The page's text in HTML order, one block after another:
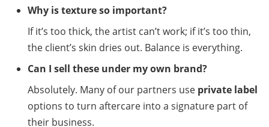
Why is texture so important?
If it’s too thick, the artist can’t work; if it’s too thin,
the client’s skin dries out. Balance is everything.
Can I sell these under my own brand?
Absolutely. Many of our partners use private label
options to turn aftercare into a signature part of
their business.